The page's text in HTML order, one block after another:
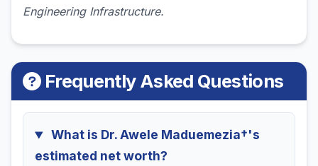
Engineering Infrastructure.
Frequently Asked Questions
What is Dr. Awele Maduemezia†'s
estimated net worth?